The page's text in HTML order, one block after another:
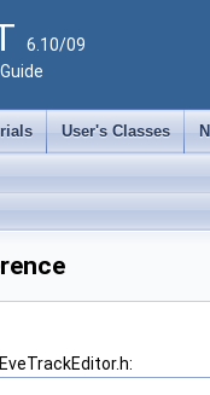
6.10/09
User's Classes